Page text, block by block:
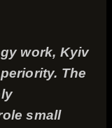
work, Kyiv
The
small